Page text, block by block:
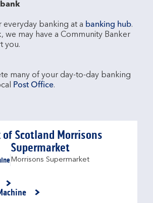
everyday banking at a banking hub.
we may have a Community Banker
you.​
many of your day-to-day banking
Post Office.
of Scotland Morrisons
Supermarket
Morrisons Supermarket
Tab